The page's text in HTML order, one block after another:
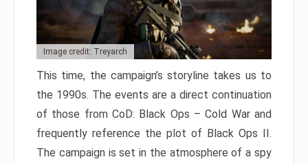
Image credit: Treyarch
This time, the campaign’s storyline takes us to
the 1990s. The events are a direct continuation
of those from CoD: Black Ops – Cold War and
frequently reference the plot of Black Ops II.
The campaign is set in the atmosphere of a spy